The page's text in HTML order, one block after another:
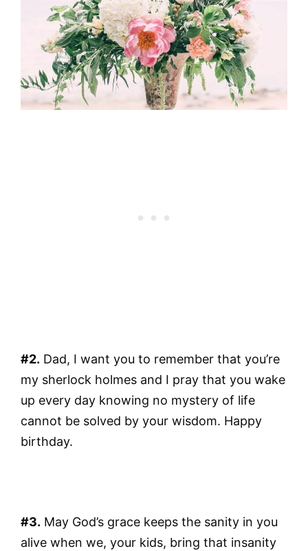
#2. Dad, I want you to remember that you’re
my sherlock holmes and I pray that you wake
up every day knowing no mystery of life
cannot be solved by your wisdom. Happy
birthday.
#3. May God’s grace keeps the sanity in you
alive when we, your kids, bring that insanity